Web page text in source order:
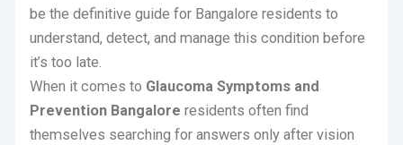
be the definitive guide for Bangalore residents to
understand, detect, and manage this condition before
it’s too late.
When it comes to Glaucoma Symptoms and
Prevention Bangalore residents often find
themselves searching for answers only after vision